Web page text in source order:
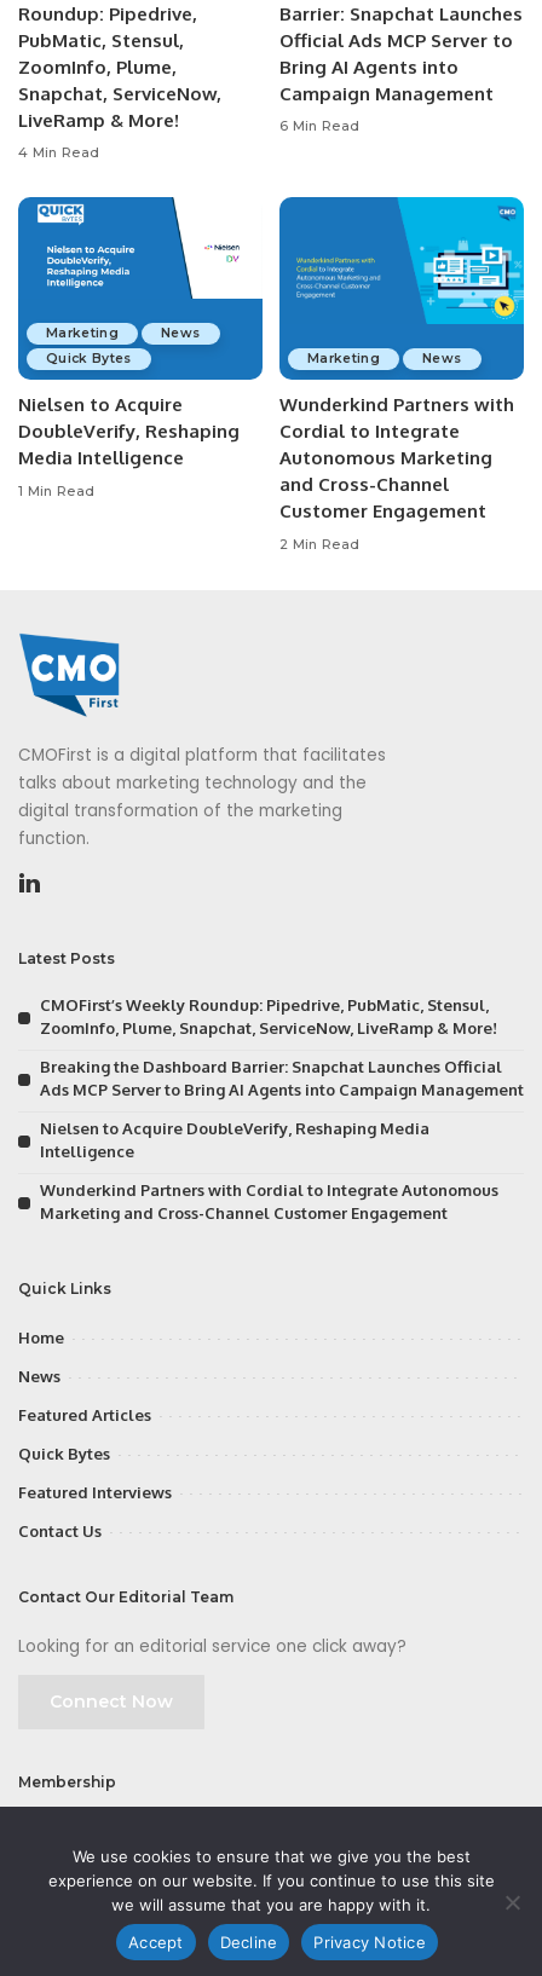
Roundup: Pipedrive,
PubMatic, Stensul,
ZoomInfo, Plume,
Snapchat, ServiceNow,
LiveRamp & More!
4 Min Read
Barrier: Snapchat Launches
Official Ads MCP Server to
Bring AI Agents into
Campaign Management
6 Min Read
Marketing
News
Quick Bytes
Nielsen to Acquire
DoubleVerify, Reshaping
Media Intelligence
1 Min Read
Marketing News
Wunderkind Partners with
Cordial to Integrate
Autonomous Marketing
and Cross-Channel
Customer Engagement
2 Min Read
CMOFirst is a digital platform that facilitates
talks about marketing technology and the
digital transformation of the marketing
function.
Latest Posts
CMOFirst’s Weekly Roundup: Pipedrive, PubMatic, Stensul,
ZoomInfo, Plume, Snapchat, ServiceNow, LiveRamp & More!
Breaking the Dashboard Barrier: Snapchat Launches Official
Ads MCP Server to Bring AI Agents into Campaign Management
Nielsen to Acquire DoubleVerify, Reshaping Media
Intelligence
Wunderkind Partners with Cordial to Integrate Autonomous
Marketing and Cross-Channel Customer Engagement
Quick Links
Home
News
Featured Articles
Quick Bytes
Featured Interviews
Contact Us
Contact Our Editorial Team
Looking for an editorial service one click away?
Connect Now
Membership
©2026 CMOFirst - a brand owned and operated by Way Media
We use cookies to ensure that we give you the best
experience on our website. If you continue to use this site
we will assume that you are happy with it.
Accept
Decline Privacy Notice